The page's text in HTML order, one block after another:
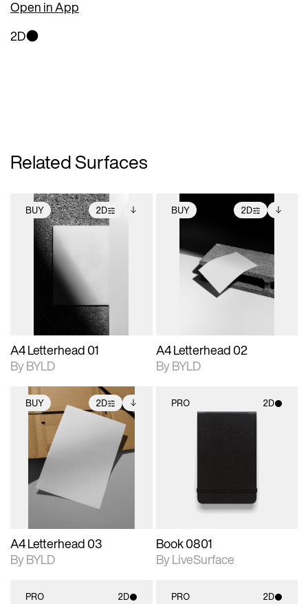
Open in App
2D
Related Surfaces
BUY 2D
2D scene with
photographic details.
Includes support for
extended scene
adjustments.
Includes additional
files when unlocked.
View Surface Info to
download files.
A4 Letterhead 01
By BYLD
BUY 2D
2D scene with
photographic details.
Includes support for
extended scene
adjustments.
Includes additional
files when unlocked.
View Surface Info to
download files.
A4 Letterhead 02
By BYLD
BUY 2D
2D scene with
photographic details.
Includes support for
extended scene
adjustments.
Includes additional
files when unlocked.
View Surface Info to
download files.
A4 Letterhead 03
By BYLD
PRO 2D
Book 0801
By LiveSurface
PRO 2D PRO 2D